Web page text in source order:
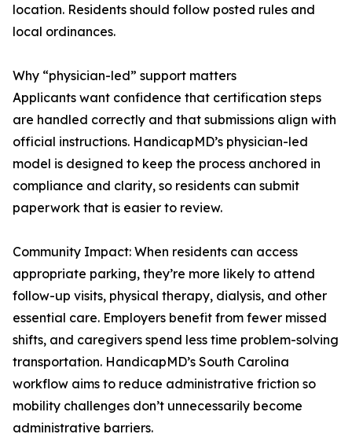
location. Residents should follow posted rules and
local ordinances.
Why “physician-led” support matters
Applicants want confidence that certification steps
are handled correctly and that submissions align with
official instructions. HandicapMD’s physician-led
model is designed to keep the process anchored in
compliance and clarity, so residents can submit
paperwork that is easier to review.
Community Impact: When residents can access
appropriate parking, they’re more likely to attend
follow-up visits, physical therapy, dialysis, and other
essential care. Employers benefit from fewer missed
shifts, and caregivers spend less time problem-solving
transportation. HandicapMD’s South Carolina
workflow aims to reduce administrative friction so
mobility challenges don’t unnecessarily become
administrative barriers.